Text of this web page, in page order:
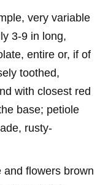
very variable
3-9 in long,
entire or, if of
toothed,
with closest red
base; petiole
rusty-
and flowers brown